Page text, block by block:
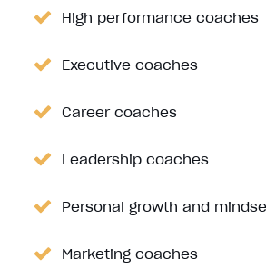
High performance coaches
Executive coaches
Career coaches
Leadership coaches
Personal growth and
Marketing coaches